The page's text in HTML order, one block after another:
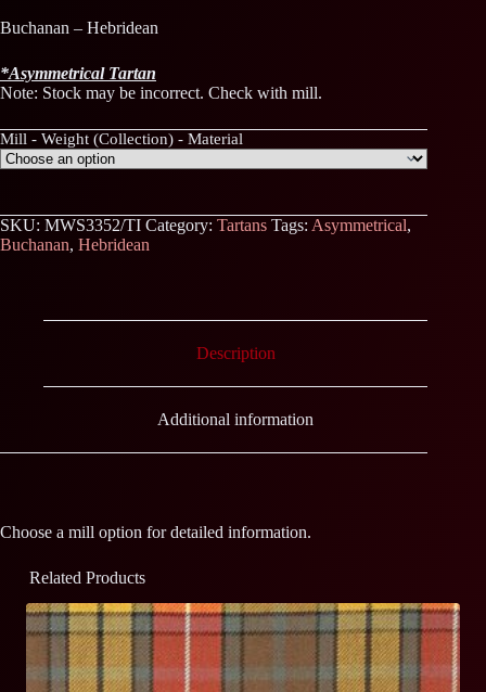
Buchanan – Hebridean
*AsymmetricalTartan
Note: Stock may be incorrect. Check with mill.
Mill - Weight (Collection) - Material
SKU: MWS3352/TI Category: Tartans Tags: Asymmetrical,
Buchanan, Hebridean
Description
Additional information
Choose a mill option for detailed information.
Related Products